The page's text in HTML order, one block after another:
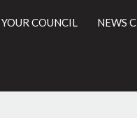
YOUR COUNCIL NEWS